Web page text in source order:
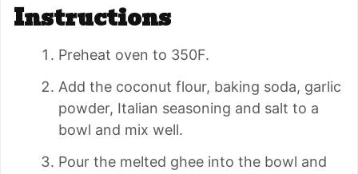
Instructions
Preheat oven to 350F.
Add the coconut flour, baking soda, garlic
powder, Italian seasoning and salt to a
bowl and mix well.
Pour the melted ghee into the bowl and